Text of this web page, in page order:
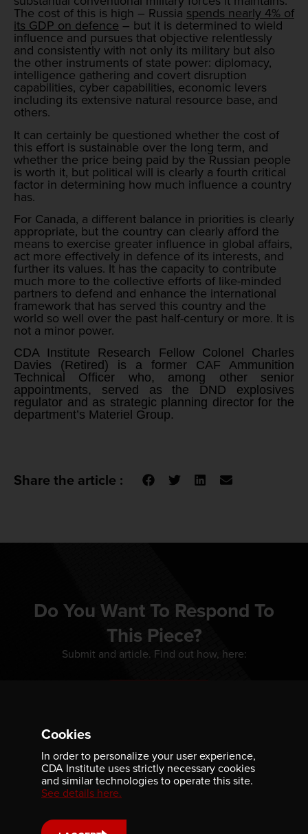
The cost of this is high – Russia spends nearly 4% of
its GDP on defence – but it is determined to wield
influence and pursues that objective relentlessly
and consistently with not only its military but also
the other instruments of state power: diplomacy,
intelligence gathering and covert disruption
capabilities, cyber capabilities, economic levers
including its extensive natural resource base, and
others.
It can certainly be questioned whether the cost of
this effort is sustainable over the long term, and
whether the price being paid by the Russian people
is worth it, but political will is clearly a fourth critical
factor in determining how much influence a country
has.
For Canada, a different balance in priorities is clearly
appropriate, but the country can clearly afford the
means to exercise greater influence in global affairs,
act more effectively in defence of its interests, and
further its values. It has the capacity to contribute
much more to the collective efforts of like-minded
partners to defend and enhance the international
framework that has served this country and the
world so well over the past half-century or more. It is
not a minor power.
CDA Institute Research Fellow Colonel Charles
Davies (Retired) is a former CAF Ammunition
Technical Officer who, among other senior
appointments, served as the DND explosives
regulator and as strategic planning director for the
department’s Materiel Group.
Share the article :
Do You Want To Respond To
This Piece?
Submit and article. Find out how, here:
Cookies
In order to personalize your user experience,
CDA Institute uses strictly necessary cookies
and similar technologies to operate this site.
See details here.